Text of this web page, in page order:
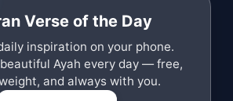
Verse of the Day
inspiration on your phone.
Ayah every day — free,
and always with you.